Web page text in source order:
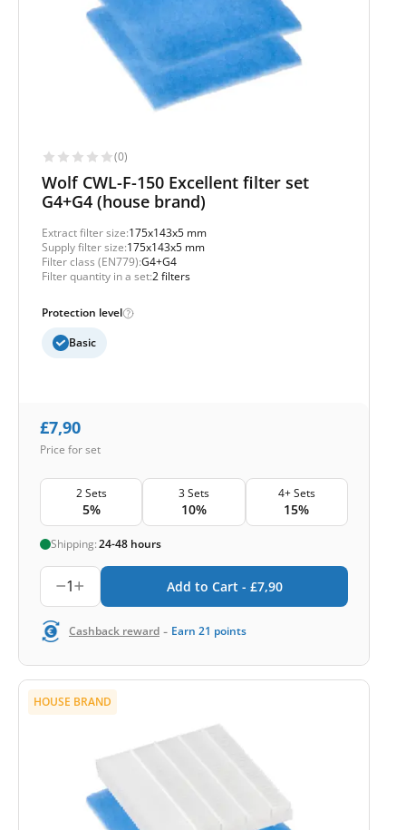
(0)
Wolf CWL-F-150 Excellent filter set
G4+G4 (house brand)
Extract filter size:175x143x5 mm
Supply filter size:175x143x5 mm
Filter class (EN779):G4+G4
Filter quantity in a set:2 filters
Protection level
Basic
£7,90
Price for set
2 Sets
5%
3 Sets
10%
4+ Sets
15%
Shipping:24-48 hours
1 Add to Cart - £7,90
Cashback reward - Earn 21 points
HOUSE BRAND